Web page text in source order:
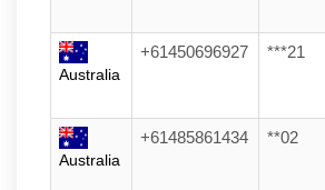
Australia
+61450696927 ***21
Australia
+61485861434 **02